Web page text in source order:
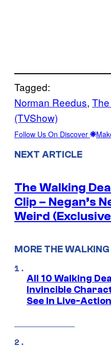
Tagged:
Norman Reedus,
(TVShow)
Follow Us On Discover
NEXT ARTICLE
The Walking
Clip – Negan’s
Weird
MORE THE
All 10 Walking
Invincible
See In Live-Action